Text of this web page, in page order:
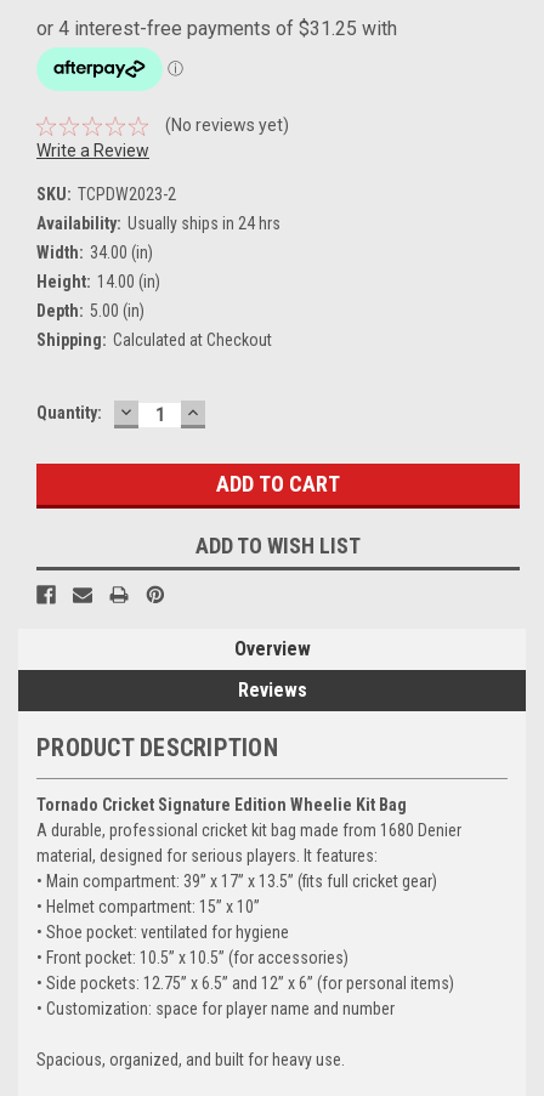
(No reviews yet)
Write a Review
SKU: TCPDW2023-2
Availability: Usually ships in 24 hrs
Width: 34.00 (in)
Height: 14.00 (in)
Depth: 5.00 (in)
Shipping: Calculated at Checkout
Current
Quantity: DECREASE
QUANTITY:
INCREASE
QUANTITY:
ADD TO WISH LIST
Overview
Reviews
PRODUCT DESCRIPTION
Tornado Cricket Signature Edition Wheelie Kit Bag
A durable, professional cricket kit bag made from 1680 Denier
material, designed for serious players. It features:
• Main compartment: 39” x 17” x 13.5” (fits full cricket gear)
• Helmet compartment: 15” x 10”
• Shoe pocket: ventilated for hygiene
• Front pocket: 10.5” x 10.5” (for accessories)
• Side pockets: 12.75” x 6.5” and 12” x 6” (for personal items)
• Customization: space for player name and number
Spacious, organized, and built for heavy use.